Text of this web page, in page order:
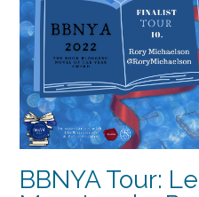
BBNYA Tour: